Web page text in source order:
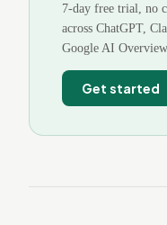
7-day free trial, no
across ChatGPT,
Google AI
Get started